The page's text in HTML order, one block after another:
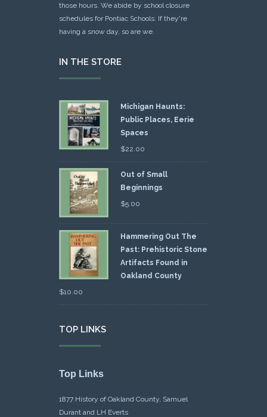
those hours. We abide by school closure
schedules for Pontiac Schools: If they're
having a snow day, so are we.
IN THE STORE
Michigan Haunts:
Public Places, Eerie
Spaces
$22.00
Out of Small
Beginnings
$5.00
Hammering Out The
Past: Prehistoric Stone
Artifacts Found in
Oakland County
$10.00
TOP LINKS
Top Links
1877 History of Oakland County, Samuel
Durant and LH Everts